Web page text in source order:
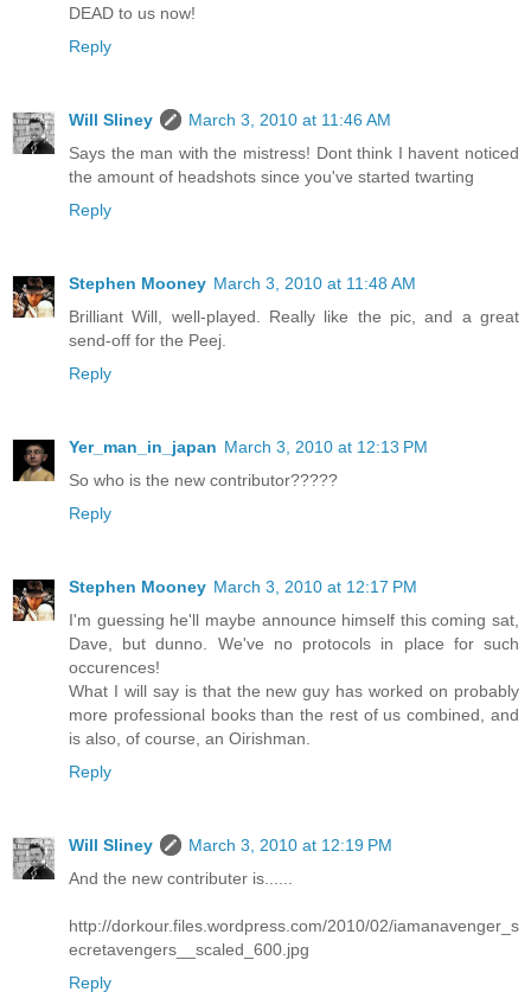
DEAD to us now!
Reply
Will Sliney
March 3, 2010 at 11:46 AM
Says the man with the mistress! Dont think I havent noticed
the amount of headshots since you've started twarting
Reply
Stephen Mooney March 3, 2010 at 11:48 AM
Brilliant Will, well-played. Really like the pic, and a great
send-off for the Peej.
Reply
Yer_man_in_japan March 3, 2010 at 12:13 PM
So who is the new contributor?????
Reply
Stephen Mooney March 3, 2010 at 12:17 PM
I'm guessing he'll maybe announce himself this coming sat,
Dave, but dunno. We've no protocols in place for such
occurences!
What I will say is that the new guy has worked on probably
more professional books than the rest of us combined, and
is also, of course, an Oirishman.
Reply
Will Sliney
March 3, 2010 at 12:19 PM
And the new contributer is......
http://dorkour.files.wordpress.com/2010/02/iamanavenger_s
ecretavengers__scaled_600.jpg
Reply